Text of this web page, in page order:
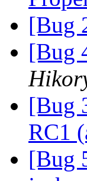
[Bug
[Bug
[Bug
RC1
[Bug